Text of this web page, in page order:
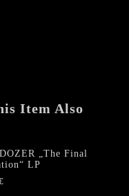
Item Also
„The Final
LP